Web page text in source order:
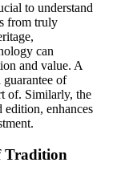
to understand
from truly
can
and value. A
of
of. Similarly, the
enhances
Tradition